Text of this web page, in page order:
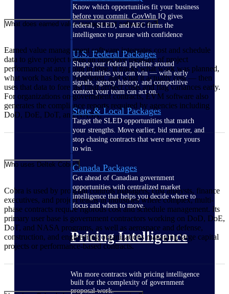
Know which opportunities fit your business
before you commit. GovWin IQ gives
federal, SLED, and AEC firms the
intelligence to pursue with confidence
U.S. Federal Packages
Shape your federal pipeline around
opportunities you can win — with early
signals, agency history, and competitive
context your team can act on.
State & Local Packages
Target the SLED opportunities that match
your strengths. Move earlier, bid smarter, and
stop chasing contracts that were never yours
to win.
Canada Packages
Get ahead of Canadian government
opportunities with centralized market
intelligence that helps you decide where to
focus and when to move.
Pricing Intelligence
Win more contracts with pricing intelligence
built for the complexity of government
proposal work.
What does earned value management software do?
Earned value management software integrates cost and schedule
data to give project teams an objective measure of project
performance at any point in time. It tracks what work was planned,
what work has been completed, and what it actually cost — then
uses that data to forecast final project costs and flag variances early.
For organizations on government contracts, EVM software also
generates the compliance reports required by agencies including
DoD, DoE, DoT, and NASA.
Who uses Deltek Cobra?
Cobra is used by program controls managers, cost analysts, finance
executives, and project teams in industries where complex, multi-
phase contracts require rigorous cost and schedule management. Its
primary user base is government contractors working on DoD, DoE,
DoT, and NASA programs, as well as aerospace and defense,
construction, and engineering organizations managing large capital
projects or performance-based contracts.